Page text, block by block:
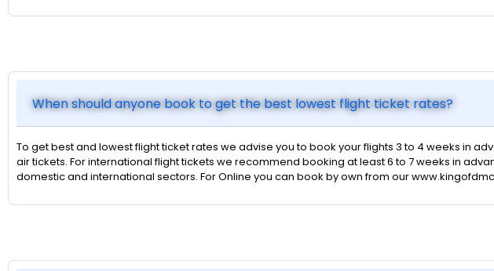
When should anyone book to get the best lowest flight ticket rates?
To get best and lowest flight ticket rates we advise you to book your flights 3 to 4 weeks in
air tickets. For international flight tickets we recommend booking at least 6 to 7 weeks in
domestic and international sectors. For Online you can book by own from our